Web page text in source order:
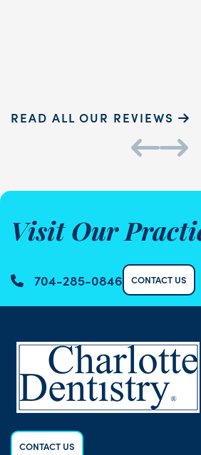
READ ALL OUR REVIEWS
Visit Our
704-285-0846 CONTACT US
CONTACT US